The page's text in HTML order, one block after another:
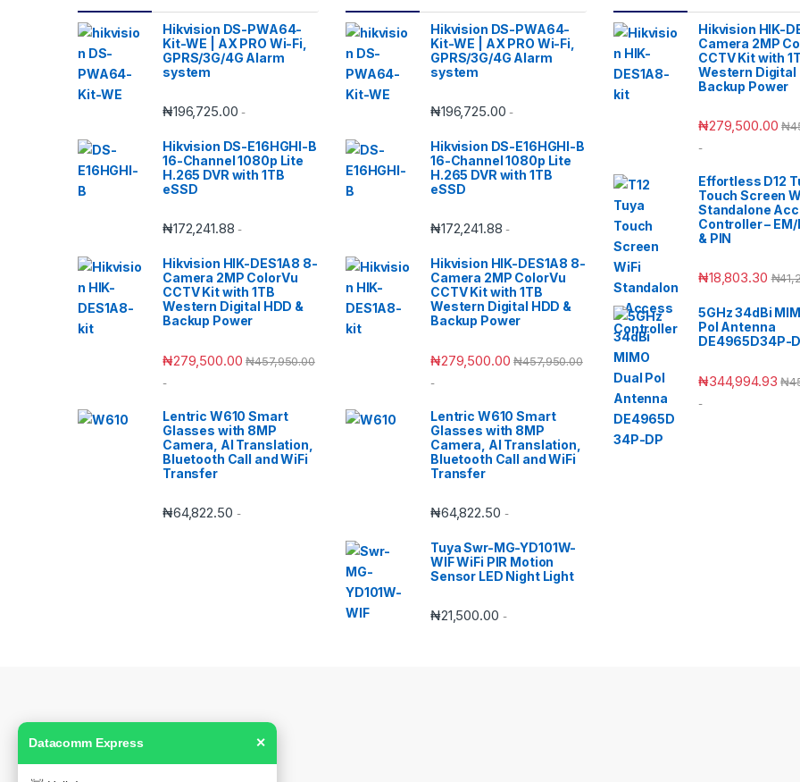
Hikvision DS-PWA64-
Kit-WE | AX PRO Wi-Fi,
GPRS/3G/4G Alarm
system
₦196,725.00 -
Hikvision DS-E16HGHI-B
16-Channel 1080p Lite
H.265 DVR with 1TB
eSSD
₦172,241.88 -
Hikvision HIK-DES1A8 8-
Camera 2MP ColorVu
CCTV Kit with 1TB
Western Digital HDD &
Backup Power
₦279,500.00 ₦457,950.00
-
Lentric W610 Smart
Glasses with 8MP
Camera, AI Translation,
Bluetooth Call and WiFi
Transfer
₦64,822.50 -
Hikvision DS-PWA64-
Kit-WE | AX PRO Wi-Fi,
GPRS/3G/4G Alarm
system
₦196,725.00 -
Hikvision DS-E16HGHI-B
16-Channel 1080p Lite
H.265 DVR with 1TB
eSSD
₦172,241.88 -
Hikvision HIK-DES1A8 8-
Camera 2MP ColorVu
CCTV Kit with 1TB
Western Digital HDD &
Backup Power
₦279,500.00 ₦457,950.00
-
Lentric W610 Smart
Glasses with 8MP
Camera, AI Translation,
Bluetooth Call and WiFi
Transfer
₦64,822.50 -
Tuya Swr-MG-YD101W-
WIF WiFi PIR Motion
Sensor LED Night Light
₦21,500.00 -
Hikvision HIK-
Camera 2MP
CCTV Kit with
Western Digital
Backup Power
₦279,500.00 ₦
-
Effortless D12
Touch Screen
Standalone
Controller – EM/
& PIN
₦18,803.30 ₦
5GHz 34dBi
Pol Antenna
DE4965D34P-
₦344,994.93 ₦
-
Datacomm Express ✕